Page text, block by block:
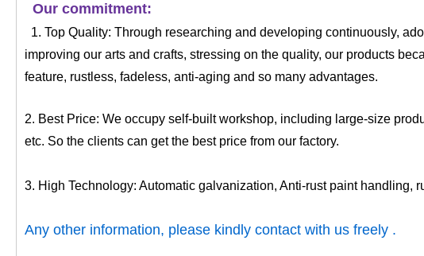
Our commitment:
1. Top Quality: Through researching and developing continuously,
improving our arts and crafts, stressing on the quality, our products
feature, rustless, fadeless, anti-aging and so many advantages.
2. Best Price: We occupy self-built workshop, including large-size
etc. So the clients can get the best price from our factory.
3. High Technology: Automatic galvanization, Anti-rust paint handling,
Any other information, please kindly contact with us freely .